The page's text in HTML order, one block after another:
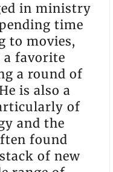
in ministry
time
to movies,
a favorite
a round of
is also a
of
and the
found
of new